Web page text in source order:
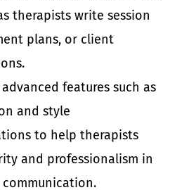
therapists write session
plans, or client
features such as
and style
to help therapists
and professionalism in